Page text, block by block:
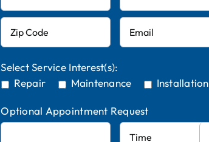
Select Service Interest(s):
Repair
Maintenance Installation
Optional Appointment Request